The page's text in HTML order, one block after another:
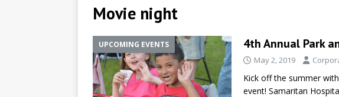
[ June 30, 2026 ]
[ July 8, 2026 ] SPHP Introduces Cutting-Edge
Cancer Detection
NEWS
[ June 30, 2026 ] Betsy Rajan Joins Samaritan OB/
Movie night
UPCOMING EVENTS 4th Annual Park
May 2, 2019
Kick off the summer
event! Samaritan